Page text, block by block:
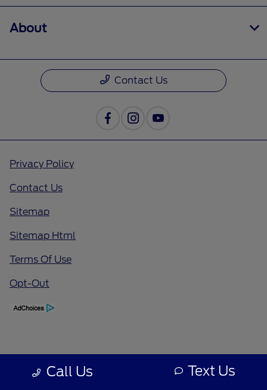
Call Us Text Us
About
Contact Us
Privacy Policy
Contact Us
Sitemap
Sitemap Html
Terms Of Use
Opt-Out